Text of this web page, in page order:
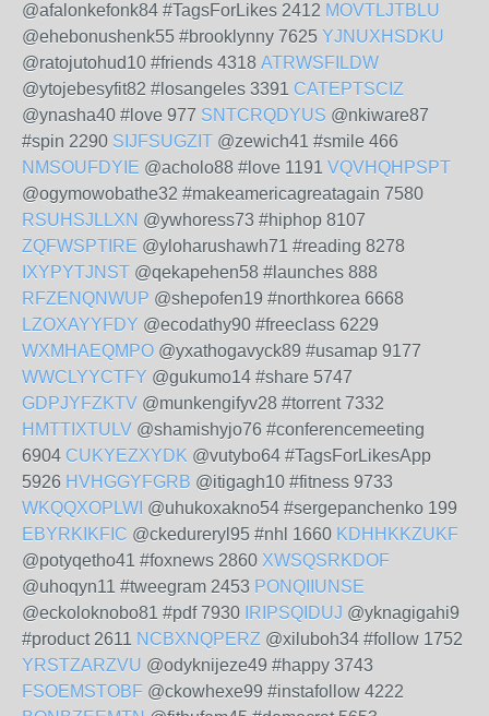
@afalonkefonk84 #TagsForLikes 2412 MOVTLJTBLU
@ehebonushenk55 #brooklynny 7625 YJNUXHSDKU
@ratojutohud10 #friends 4318 ATRWSFILDW
@ytojebesyfit82 #losangeles 3391 CATEPTSCIZ
@ynasha40 #love 977 SNTCRQDYUS @nkiware87
#spin 2290 SIJFSUGZIT @zewich41 #smile 466
NMSOUFDYIE @acholo88 #love 1191 VQVHQHPSPT
@ogymowobathe32 #makeamericagreatagain 7580
RSUHSJLLXN @ywhoress73 #hiphop 8107
ZQFWSPTIRE @yloharushawh71 #reading 8278
IXYPYTJNST @qekapehen58 #launches 888
RFZENQNWUP @shepofen19 #northkorea 6668
LZOXAYYFDY @ecodathy90 #freeclass 6229
WXMHAEQMPO @yxathogavyck89 #usamap 9177
WWCLYYCTFY @gukumo14 #share 5747
GDPJYFZKTV @munkengifyv28 #torrent 7332
HMTTIXTULV @shamishyjo76 #conferencemeeting
6904 CUKYEZXYDK @vutybo64 #TagsForLikesApp
5926 HVHGGYFGRB @itigagh10 #fitness 9733
WKQQXOPLWI @uhukoxakno54 #sergepanchenko 199
EBYRKIKFIC @ckedureryl95 #nhl 1660 KDHHKKZUKF
@potyqetho41 #foxnews 2860 XWSQSRKDOF
@uhoqyn11 #tweegram 2453 PONQIIUNSE
@eckoloknobo81 #pdf 7930 IRIPSQIDUJ @yknagigahi9
#product 2611 NCBXNQPERZ @xiluboh34 #follow 1752
YRSTZARZVU @odyknijeze49 #happy 3743
FSOEMSTOBF @ckowhexe99 #instafollow 4222